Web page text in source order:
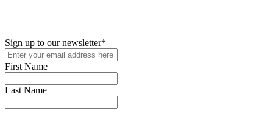
Sign up to our newsletter*
First Name
Last Name